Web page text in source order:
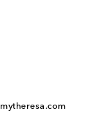
mytheresa.com